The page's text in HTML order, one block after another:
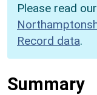
Please read our
Record data.
Summary